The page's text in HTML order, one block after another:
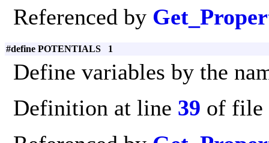
Referenced by
#define POTENTIALS 1
Define variables by the
Definition at line 39 of file